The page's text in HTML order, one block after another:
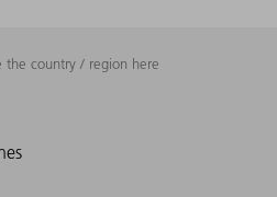
the country / region here